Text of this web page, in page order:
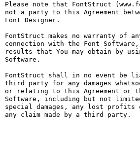
Please note that FontStruct
not a party to this Agreement
Font Designer.
FontStruct makes no warranty of
connection with the Font
results that You may obtain by
Software.
FontStruct shall in no event be
third party for any damages
or relating to this Agreement or
Software, including but not
special damages, any lost
any claim made by a third party.